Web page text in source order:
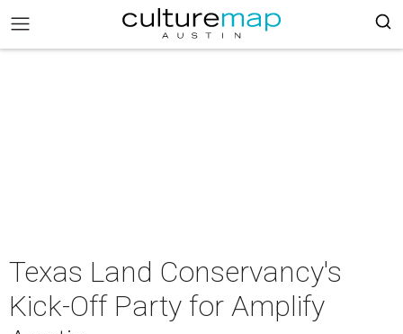
Texas Land Conservancy's
Kick-Off Party for Amplify